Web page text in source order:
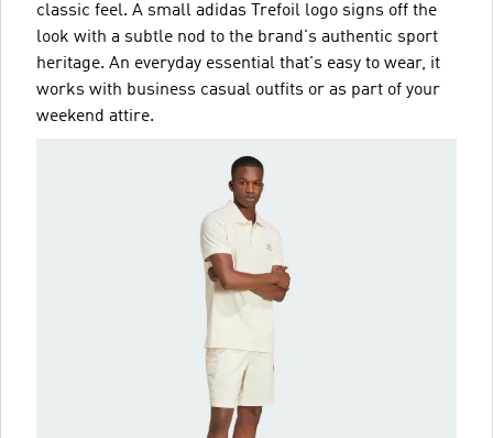
classic feel. A small adidas Trefoil logo signs off the
look with a subtle nod to the brand's authentic sport
heritage. An everyday essential that's easy to wear, it
works with business casual outfits or as part of your
weekend attire.